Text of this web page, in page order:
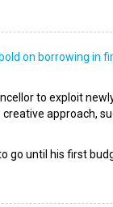
on borrowing in
to exploit
approach,
go until his first